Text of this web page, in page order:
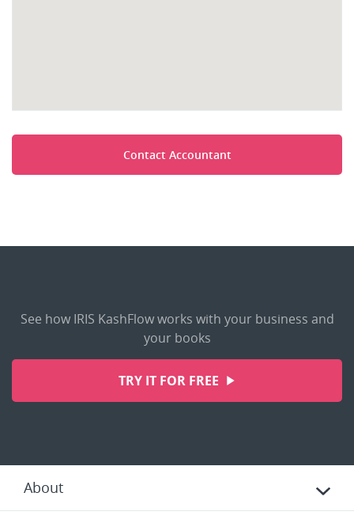
Contact Accountant
See how IRIS KashFlow works with your business and
your books
TRY IT FOR FREE
About